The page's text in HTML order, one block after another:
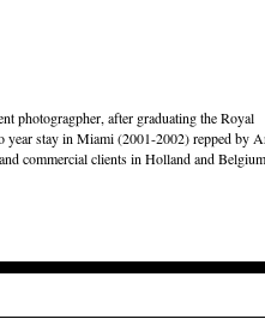
photogragpher, after graduating the Royal
year stay in Miami (2001-2002) repped by
commercial clients in Holland and